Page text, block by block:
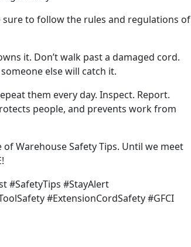
sure to follow the rules and regulations of
it. Don’t walk past a damaged cord.
else will catch it.
them every day. Inspect. Report.
people, and prevents work from
Warehouse Safety Tips. Until we meet
#SafetyTips #StayAlert
#ExtensionCordSafety #GFCI